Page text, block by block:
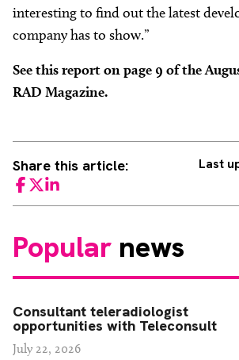
interesting to find out the latest
company has to show.”
See this report on page 9 of the
RAD Magazine.
Share this article:
Facebook
TwitterLinkedIn
Last
Popular news
Consultant teleradiologist
opportunities with Teleconsult
July 22, 2026